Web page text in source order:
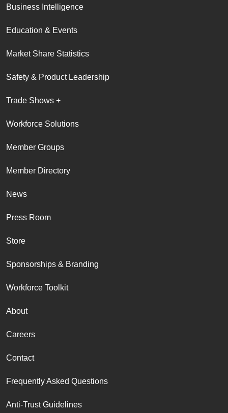
Business Intelligence
Education & Events
Market Share Statistics
Safety & Product Leadership
Trade Shows +
Workforce Solutions
Member Groups
Member Directory
News
Press Room
Store
Sponsorships & Branding
Workforce Toolkit
About
Careers
Contact
Frequently Asked Questions
Anti-Trust Guidelines